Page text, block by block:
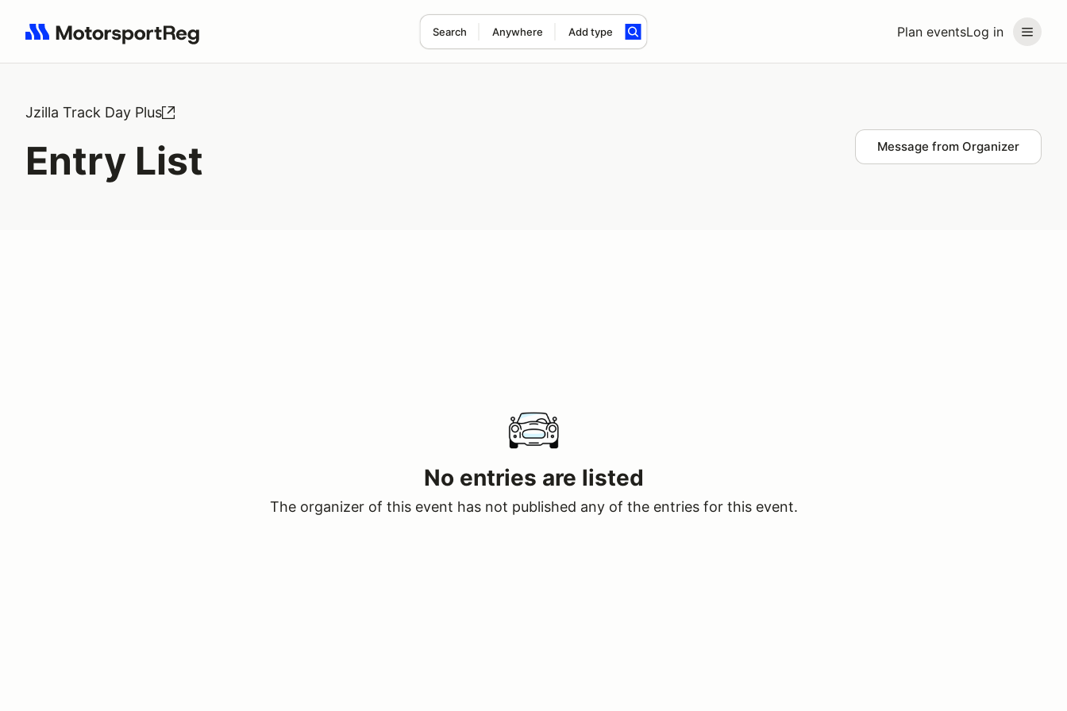
Plan eventsLog in
Search Anywhere Add type
Search results: No search term
Jzilla Track Day Plus
Entry List Message from Organizer
No entries are listed
The organizer of this event has not published any of the entries for this event.